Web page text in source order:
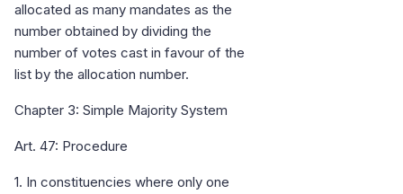
allocated as many mandates as the
number obtained by dividing the
number of votes cast in favour of the
list by the allocation number.
Chapter 3: Simple Majority System
Art. 47: Procedure
1. In constituencies where only one